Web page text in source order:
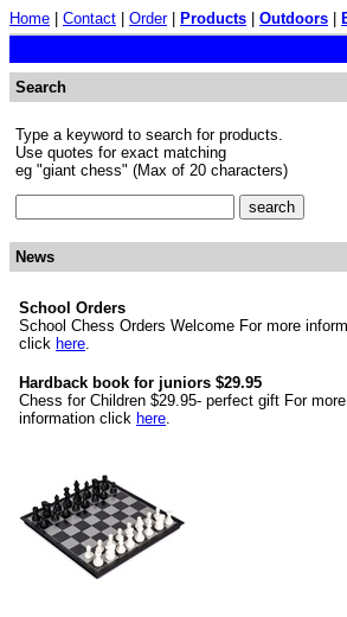
Home Contact Order| Products Outdoors
Search
Type a keyword to search for products.
Use quotes for exact matching
eg "giant chess" (Max of 20 characters)
News
School Orders
School Chess Orders Welcome For more
click here.
Hardback book for juniors $29.95
Chess for Children $29.95- perfect gift For more
information click here.